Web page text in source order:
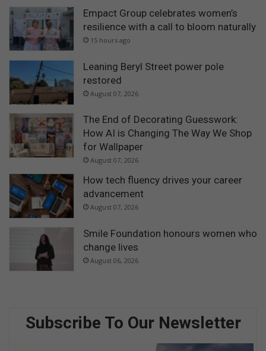
Empact Group celebrates women’s
resilience with a call to bloom naturally
15 hours ago
Leaning Beryl Street power pole
restored
August 07, 2026
The End of Decorating Guesswork:
How AI is Changing The Way We Shop
for Wallpaper
August 07, 2026
How tech fluency drives your career
advancement
August 07, 2026
Smile Foundation honours women who
change lives
August 06, 2026
Subscribe To Our Newsletter